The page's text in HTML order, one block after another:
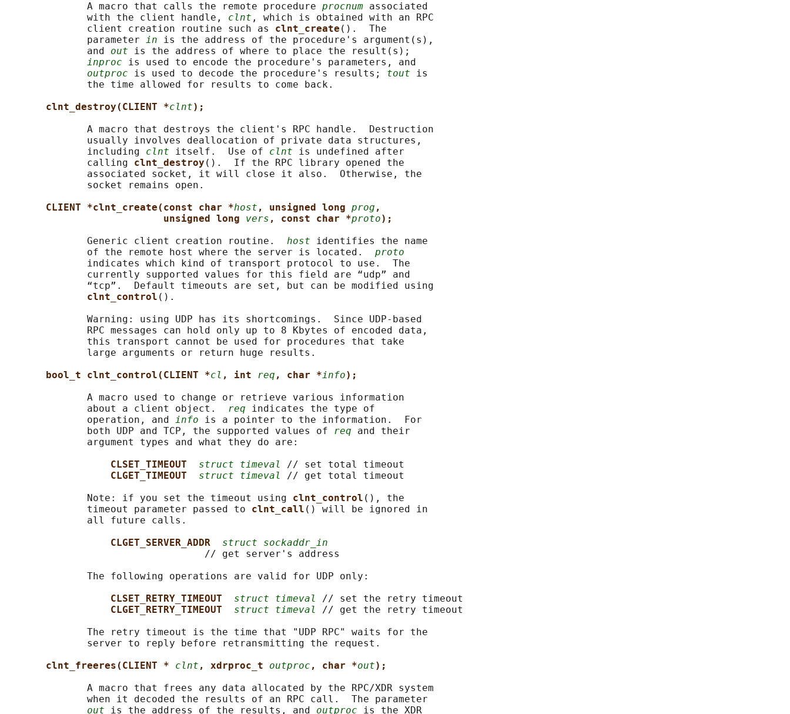
              A macro that calls the remote procedure
procnum associated
              with the client handle,
clnt , which is obtained with an RPC
              client creation routine such as
clnt_create ().  The
              parameter
in is the address of the procedure's argument(s),
              and
out is the address of where to place the result(s);
inproc is used to encode the procedure's parameters, and
outproc is used to decode the procedure's results; tout is
              the time allowed for results to come back.
clnt_destroy(CLIENT *clnt);
              A macro that destroys the client's RPC handle.  Destruction
              usually involves deallocation of private data structures,
              including
clnt itself.  Use of clnt is undefined after
              calling
clnt_destroy ().  If the RPC library opened the
              associated socket, it will close it also.  Otherwise, the
              socket remains open.
CLIENT *clnt_create(const char *host , unsigned long prog ,
unsigned long vers , const char *proto);
              Generic client creation routine.
host identifies the name
              of the remote host where the server is located.
proto
              indicates which kind of transport protocol to use.  The
              currently supported values for this field are “udp” and
              “tcp”.  Default timeouts are set, but can be modified using
clnt_control ().
              Warning: using UDP has its shortcomings.  Since UDP-based
              RPC messages can hold only up to 8 Kbytes of encoded data,
              this transport cannot be used for procedures that take
              large arguments or return huge results.
bool_t clnt_control(CLIENT *cl , int req , char *info);
              A macro used to change or retrieve various information
              about a client object.
req indicates the type of
              operation, and
info is a pointer to the information.  For
              both UDP and TCP, the supported values of
req and their
              argument types and what they do are:
CLSET_TIMEOUT struct timeval
// set total timeout
CLGET_TIMEOUT struct timeval
// get total timeout
              Note: if you set the timeout using
clnt_control (), the
              timeout parameter passed to
clnt_call () will be ignored in
              all future calls.
CLGET_SERVER_ADDR struct sockaddr_in
                                  // get server's address
              The following operations are valid for UDP only:
CLSET_RETRY_TIMEOUT struct timeval
// set the retry timeout
CLGET_RETRY_TIMEOUT struct timeval
// get the retry timeout
              The retry timeout is the time that "UDP RPC" waits for the
              server to reply before retransmitting the request.
clnt_freeres(CLIENT * clnt , xdrproc_t outproc , char *out);
              A macro that frees any data allocated by the RPC/XDR system
              when it decoded the results of an RPC call.  The parameter
out is the address of the results, and outproc is the XDR